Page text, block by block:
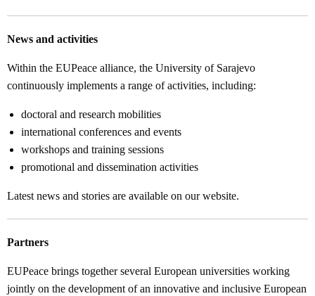
News and activities
Within the EUPeace alliance, the University of Sarajevo
continuously implements a range of activities, including:
doctoral and research mobilities
international conferences and events
workshops and training sessions
promotional and dissemination activities
Latest news and stories are available on our website.
Partners
EUPeace brings together several European universities working
jointly on the development of an innovative and inclusive European